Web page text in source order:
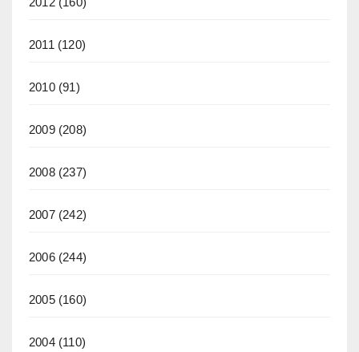
2011 (120)
2010(91)
2009(208)
2008(237)
2007(242)
2006(244)
2005(160)
2004(110)